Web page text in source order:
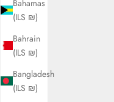
Bahamas
(ILS ₪)
Bahrain
(ILS ₪)
Bangladesh
(ILS ₪)